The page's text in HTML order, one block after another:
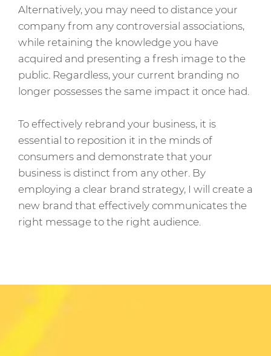
Alternatively, you may need to distance your
company from any controversial associations,
while retaining the knowledge you have
acquired and presenting a fresh image to the
public. Regardless, your current branding no
longer possesses the same impact it once had.
To effectively rebrand your business, it is
essential to reposition it in the minds of
consumers and demonstrate that your
business is distinct from any other. By
employing a clear brand strategy, I will create a
new brand that effectively communicates the
right message to the right audience.